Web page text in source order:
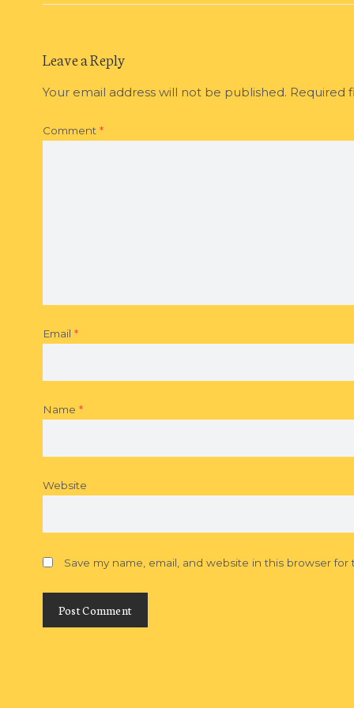
Leave a Reply
Your email address will not be published. Required
Comment *
Email *
Name *
Website
Save my name, email, and website in this browser